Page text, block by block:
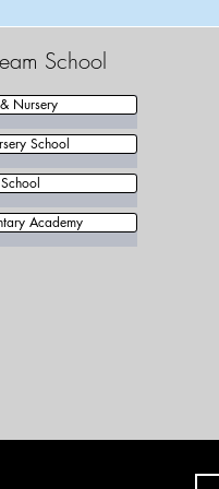
School
Nursery
School
Academy